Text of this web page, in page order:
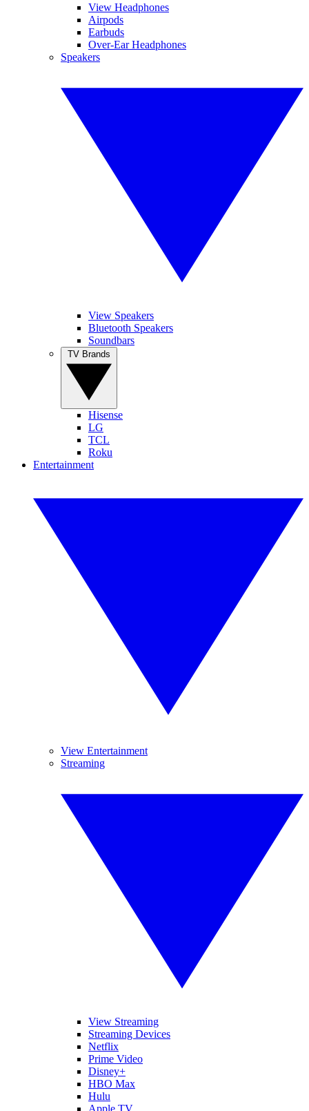
View Headphones
Airpods
Earbuds
Over-Ear Headphones
Speakers
View Speakers
Bluetooth Speakers
Soundbars
Hisense
LG
TCL
Roku
Entertainment
View Entertainment
Streaming
View Streaming
Streaming Devices
Netflix
Prime Video
Disney+
HBO Max
Hulu
Apple TV